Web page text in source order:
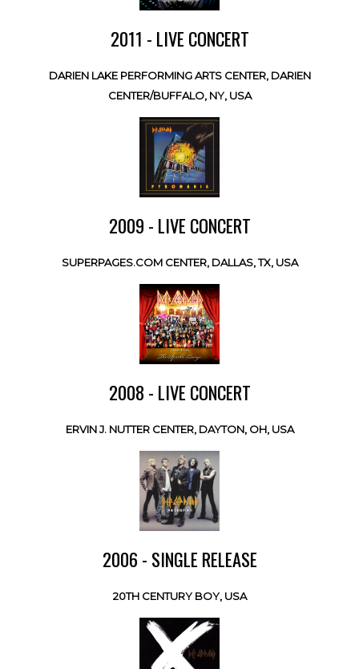
2011 - LIVE CONCERT
DARIEN LAKE PERFORMING ARTS CENTER, DARIEN
CENTER/BUFFALO, NY, USA
2009 - LIVE CONCERT
SUPERPAGES.COM CENTER, DALLAS, TX, USA
2008 - LIVE CONCERT
ERVIN J. NUTTER CENTER, DAYTON, OH, USA
2006 - SINGLE RELEASE
20TH CENTURY BOY, USA